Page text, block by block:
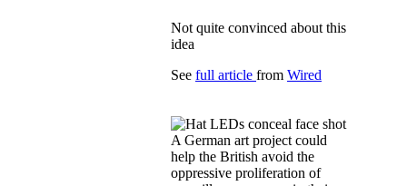
Not quite convinced about this
idea
See full article from Wired
A German art project could
help the British avoid the
oppressive proliferation of